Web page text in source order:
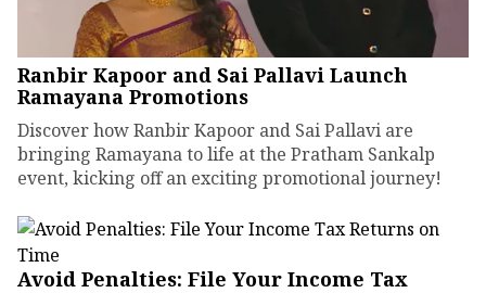
Ranbir Kapoor and Sai Pallavi Launch
Ramayana Promotions
Discover how Ranbir Kapoor and Sai Pallavi are
bringing Ramayana to life at the Pratham Sankalp
event, kicking off an exciting promotional journey!
Avoid Penalties: File Your Income Tax